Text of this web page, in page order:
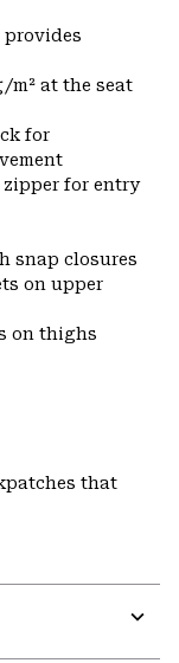
provides
m² at the seat
for
for entry
snap closures
on upper
on thighs
that